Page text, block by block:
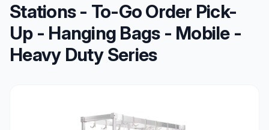
Stations - To-Go Order Pick-
Up - Hanging Bags - Mobile -
Heavy Duty Series